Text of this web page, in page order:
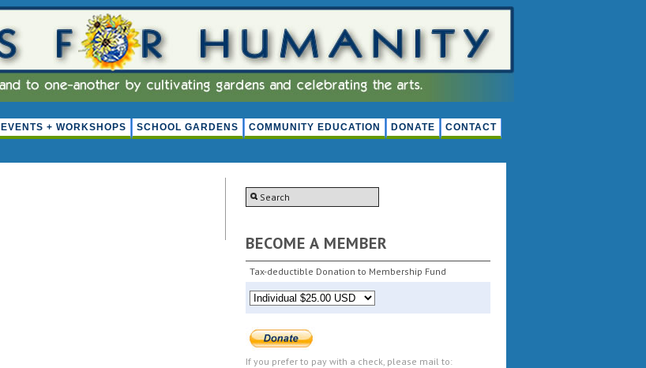
EVENTS + WORKSHOPS SCHOOL GARDENS COMMUNITY EDUCATION DONATE CONTACT
BECOME A MEMBER
Tax-deductible Donation to Membership Fund
If you prefer to pay with a check, please mail to: